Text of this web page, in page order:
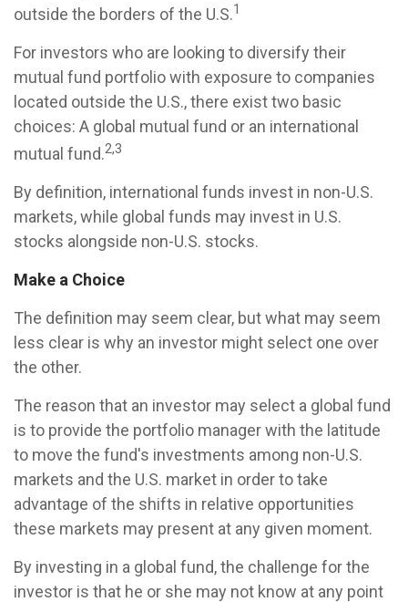
outside the borders of the U.S.1
For investors who are looking to diversify their
mutual fund portfolio with exposure to companies
located outside the U.S., there exist two basic
choices: A global mutual fund or an international
mutual fund.2,3
By definition, international funds invest in non-U.S.
markets, while global funds may invest in U.S.
stocks alongside non-U.S. stocks.
Make a Choice
The definition may seem clear, but what may seem
less clear is why an investor might select one over
the other.
The reason that an investor may select a global fund
is to provide the portfolio manager with the latitude
to move the fund's investments among non-U.S.
markets and the U.S. market in order to take
advantage of the shifts in relative opportunities
these markets may present at any given moment.
By investing in a global fund, the challenge for the
investor is that he or she may not know at any point